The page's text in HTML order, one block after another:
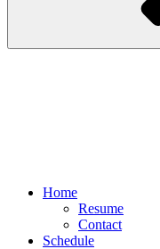
Home
Resume
Contact
Schedule